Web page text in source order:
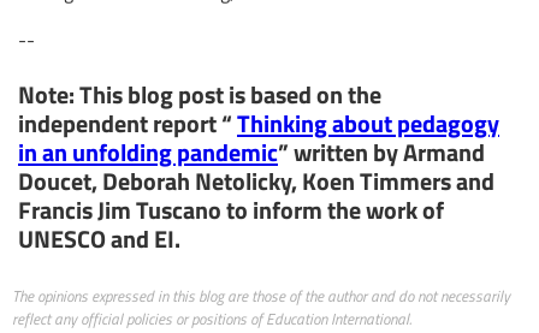
--
Note: This blog post is based on the
independent report “Thinking about pedagogy
in an unfolding pandemic” written by Armand
Doucet, Deborah Netolicky, Koen Timmers and
Francis Jim Tuscano to inform the work of
UNESCO and EI.
The opinions expressed in this blog are those of the author and do not necessarily
reflect any official policies or positions of Education International.